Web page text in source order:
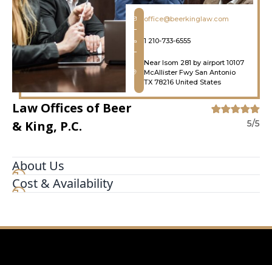
office@beerkinglaw.com
1 210-733-6555
Near Isom 281 by airport 10107
McAllister Fwy San Antonio
TX 78216 United States
Law Offices of Beer
& King, P.C.
5/5
About Us
With more than 75 years of combined
experience, the dedicated attorneys at the Law
of San Antonio, and throughout the state, the
Cost & Availability